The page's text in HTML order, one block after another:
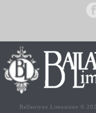
Ballantyne Limousine ©